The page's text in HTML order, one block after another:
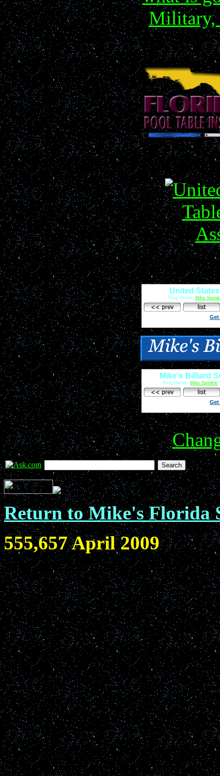
United
Ring Owner: Mike
Get
Mike's Billiard
Ring Owner: Mike Sprinkle
Get
Return to Mike's Florida
555,657 April 2009